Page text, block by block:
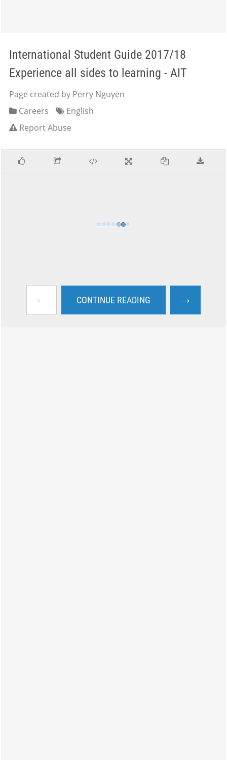
International Student Guide 2017/18
Experience all sides to learning - AIT
Page created by Perry Nguyen
Careers
English
Report Abuse
← CONTINUE READING →